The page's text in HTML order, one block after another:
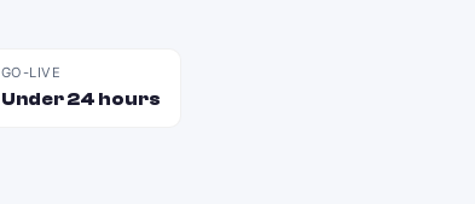
GO-LIVE
Under 24 hours